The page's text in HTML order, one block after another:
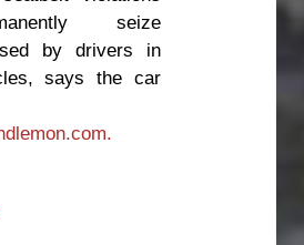
seize
by drivers in
says the car